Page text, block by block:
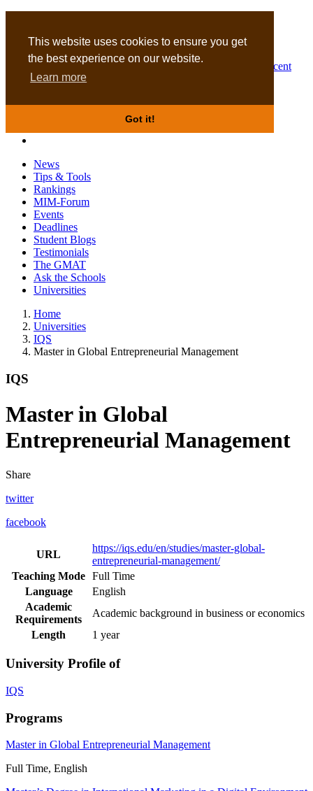
This website uses cookies to ensure you get
the best experience on our website.
Learn more
Got it!
Business Masters for recent
graduates
News
Tips & Tools
Rankings
MIM-Forum
Events
Deadlines
Student Blogs
Testimonials
The GMAT
Ask the Schools
Universities
Home
Universities
IQS
Master in Global Entrepreneurial Management
IQS
Master in Global
Entrepreneurial Management
Share
twitter
facebook
URL
https://iqs.edu/en/studies/master-global-
entrepreneurial-management/
Teaching Mode Full Time
Language
English
Academic
Requirements
Academic background in business or economics
Length
1 year
University Profile of
IQS
Programs
Master in Global Entrepreneurial Management
Full Time, English